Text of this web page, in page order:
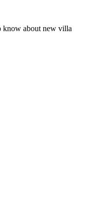
know about new villa